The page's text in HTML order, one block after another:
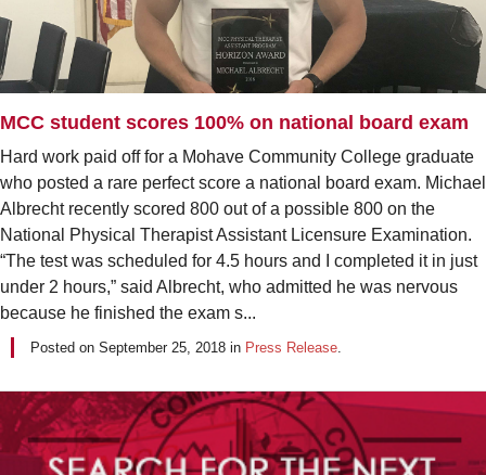
MCC student scores 100% on national board exam
Hard work paid off for a Mohave Community College graduate
who posted a rare perfect score a national board exam. Michael
Albrecht recently scored 800 out of a possible 800 on the
National Physical Therapist Assistant Licensure Examination.
“The test was scheduled for 4.5 hours and I completed it in just
under 2 hours,” said Albrecht, who admitted he was nervous
because he finished the exam s...
Posted on September 25, 2018 in Press Release.